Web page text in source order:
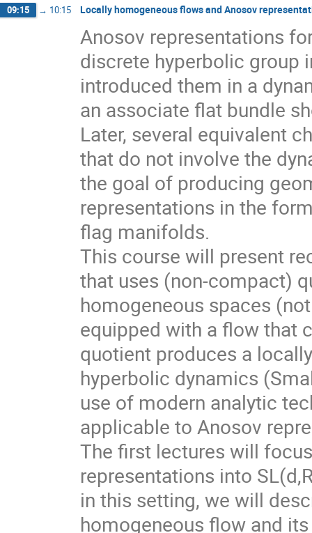
09:15 → 10:15 Locally homogeneous flows and Anosov
Anosov representations
discrete hyperbolic group
introduced them in a
an associate flat bundle
Later, several equivalent
that do not involve the
the goal of producing
representations in the
flag manifolds.
This course will present
that uses (non-compact)
homogeneous spaces
equipped with a flow that
quotient produces a
hyperbolic dynamics
use of modern analytic
applicable to Anosov
The first lectures will
representations into
in this setting, we will
homogeneous flow and